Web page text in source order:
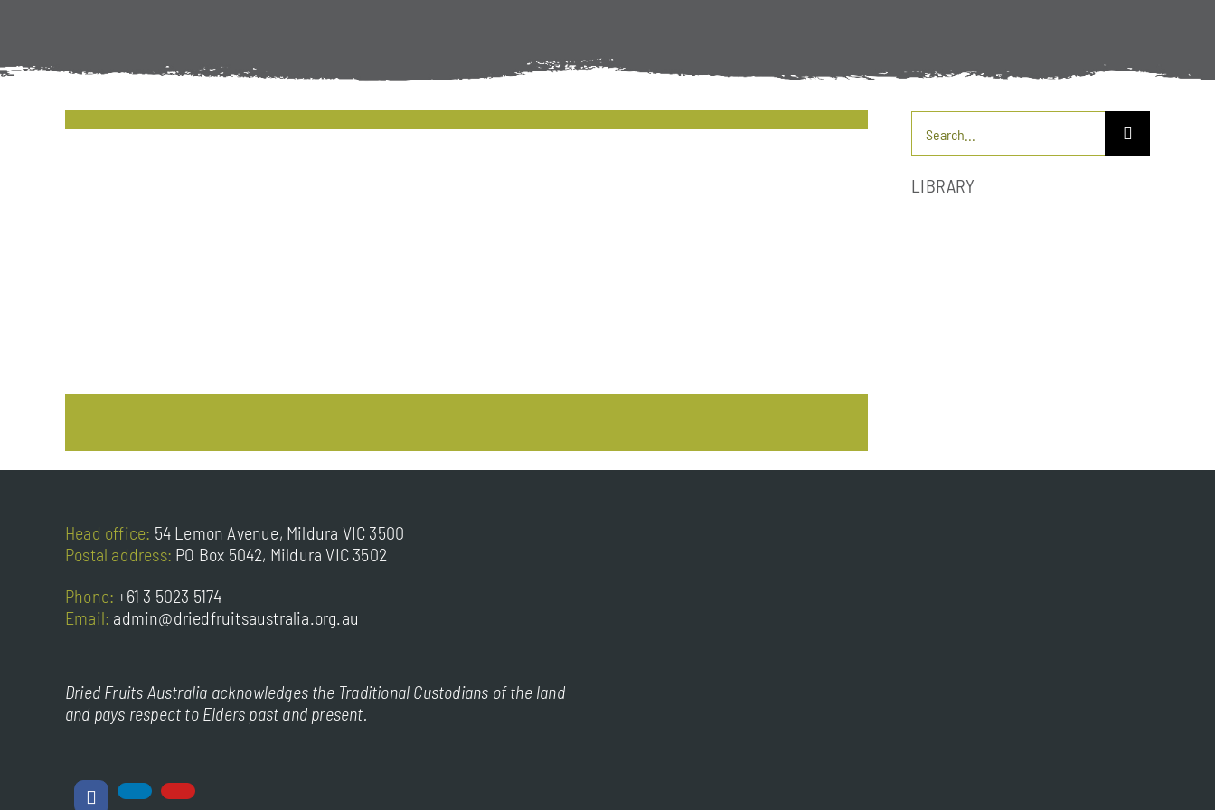
Search
for:
LIBRARY
Head office: 54 Lemon Avenue, Mildura VIC 3500
Postal address: PO Box 5042, Mildura VIC 3502
Phone:+61 3 5023 5174
Email: admin@driedfruitsaustralia.org.au
Dried Fruits Australia acknowledges the Traditional Custodians of the land
and pays respect to Elders past and present.